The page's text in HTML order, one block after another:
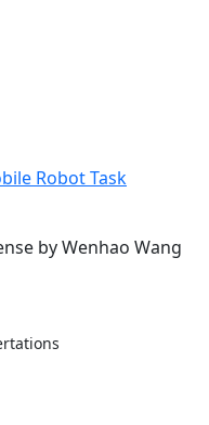
Robot Task
by Wenhao Wang